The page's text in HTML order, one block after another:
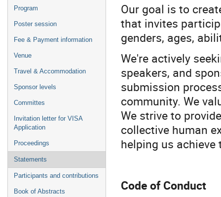
Program
Poster session
Fee & Payment information
Venue
Travel & Accommodation
Sponsor levels
Committes
Invitation letter for VISA
Application
Proceedings
Statements
Participants and contributions
Book of Abstracts
Our goal is to
that invites
genders, ages,
We're actively
speakers, and
submission
community. We
We strive to
collective human
helping us achieve
Code of Conduct